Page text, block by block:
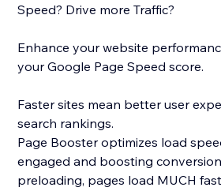
Speed? Drive more Traffic?
Enhance your website
your Google Page Speed score.
Faster sites mean better user
search rankings.
Page Booster optimizes load
engaged and boosting
preloading, pages load MUCH